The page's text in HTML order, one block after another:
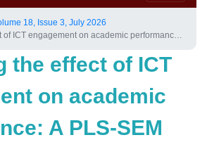
18, Issue 3, July 2026
on academic performance: A PLS-SEM approach mediated by intrinsic motivation
the effect of ICT
on academic
A PLS-SEM